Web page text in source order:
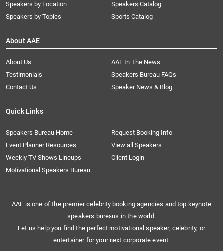
Speakers by Location
Speakers by Topics
Speakers Catalog
Sports Catalog
About AAE
About Us
AAE In The News
Testimonials
Speakers Bureau FAQs
Contact Us
Speaker News & Blog
Quick Links
Speakers Bureau Home
Request Booking Info
Event Planner Resources
View all Speakers
Weekly TV Shows Lineups
Client Login
Motivational Speakers Bureau
AAE is one of the premier celebrity booking agencies and top keynote
speakers bureaus in the world.
Let us help you find the perfect motivational speaker, celebrity, or
entertainer for your next corporate event.